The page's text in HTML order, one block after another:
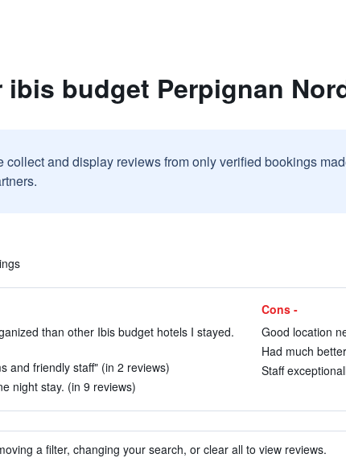
ibis budget Perpignan
collect and display reviews from only verified bookings
than other Ibis budget hotels I stayed.
and friendly staff" (in 2 reviews)
night stay. (in 9 reviews)
Cons -
Good location
Had much
Staff
a filter, changing your search, or clear all to view reviews.